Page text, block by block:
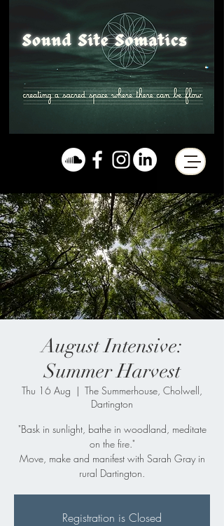
August Intensive:
Summer Harvest
Thu 16 Aug
  |
The Summerhouse, Cholwell,
Dartington
"Bask in sunlight, bathe in woodland, meditate
on the fire."
Move, make and manifest with Sarah Gray in
rural Dartington.
Registration is Closed